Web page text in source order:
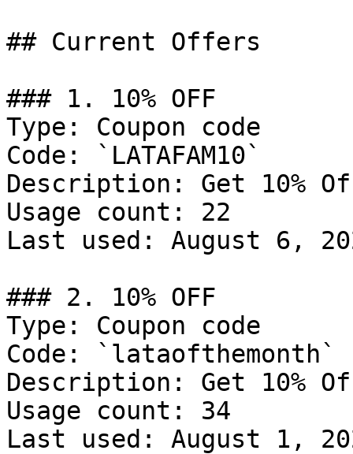
## Current Offers
### 1. 10% OFF
Type: Coupon code
Code: `LATAFAM10`
Description: Get 10%
Usage count: 22
Last used: August 6,
### 2. 10% OFF
Type: Coupon code
Code: `lataofthemonth`
Description: Get 10%
Usage count: 34
Last used: August 1,